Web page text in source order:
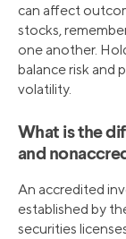
can affect
stocks,
one another.
balance risk and
volatility.
What is the
and
An accredited
established by
securities